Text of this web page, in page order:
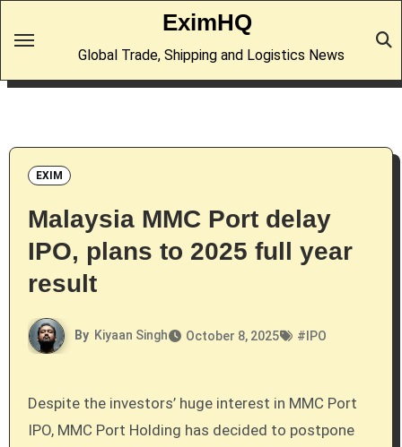
EximHQ
Global Trade, Shipping and Logistics News
EXIM
Malaysia MMC Port delay
IPO, plans to 2025 full year
result
By Kiyaan Singh October 8, 2025 # IPO
Despite the investors’ huge interest in MMC Port
IPO, MMC Port Holding has decided to postpone